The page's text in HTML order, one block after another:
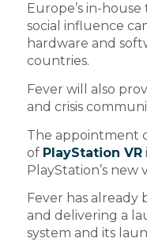
Europe’s in-
social influence
hardware and
countries.
Fever will also
and crisis
The appointment
of PlayStation VR
PlayStation’s new
Fever has already
and delivering a
system and its